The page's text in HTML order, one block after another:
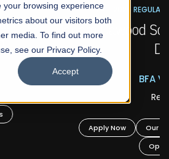
your browsing experience
about our visitors both
media. To find out more
see our Privacy Policy.
Accept
ADMISSIONS NOW OPEN
School of Visual Arts and
Design
BFA Visual Arts
Scholarships